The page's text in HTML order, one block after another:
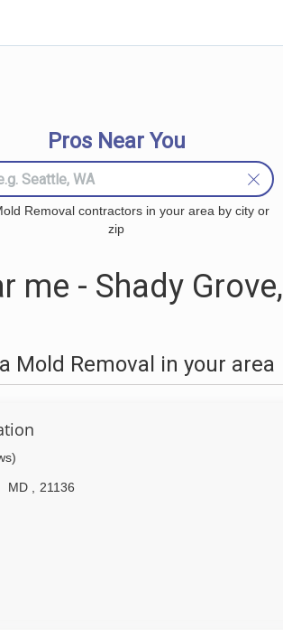
Pros Near You
Removal contractors in your area by city or
zip
me - Shady Grove,
Mold Removal in your area
MD 21136